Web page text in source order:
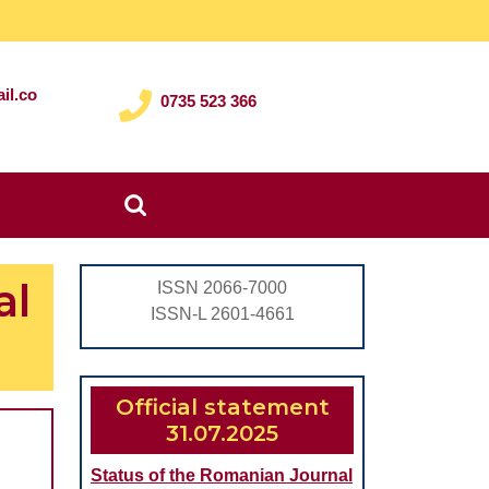
0735 523 366
Search
for:
ISSN 2066-7000
ISSN-L 2601-4661
Official statement
31.07.2025
Status of the Romanian Journal